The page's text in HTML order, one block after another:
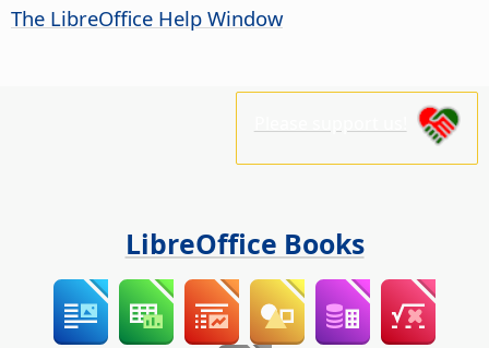
The LibreOffice Help Window
LibreOffice Books